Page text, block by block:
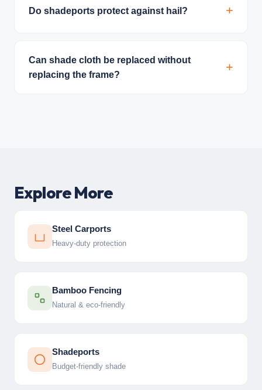
Do shadeports protect against hail?
Can shade cloth be replaced without
replacing the frame?
Explore More
Steel Carports
Heavy-duty protection
Bamboo Fencing
Natural & eco-friendly
Shadeports
Budget-friendly shade